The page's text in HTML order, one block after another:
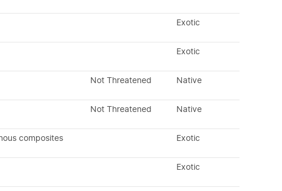
Exotic
Exotic
Not Threatened Native
Not Threatened Native
composites Exotic
Exotic